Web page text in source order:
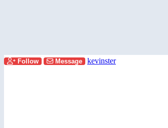
Follow Message kevinster